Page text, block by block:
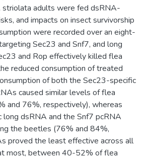
striolata adults were fed dsRNA-
and impacts on insect survivorship
were recorded over an eight-
Sec23 and Snf7, and long
and Rop effectively killed flea
reduced consumption of treated
of both the Sec23-specific
caused similar levels of flea
and 76%, respectively), whereas
dsRNA and the Snf7 pcRNA
the beetles (76% and 84%,
proved the least effective across all
most, between 40-52% of flea